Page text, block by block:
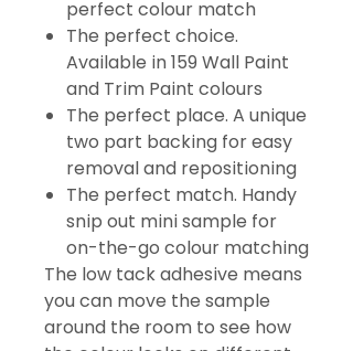
perfect colour match
The perfect choice.
Available in 159 Wall Paint
and Trim Paint colours
The perfect place. A unique
two part backing for easy
removal and repositioning
The perfect match. Handy
snip out mini sample for
on-the-go colour matching
The low tack adhesive means
you can move the sample
around the room to see how